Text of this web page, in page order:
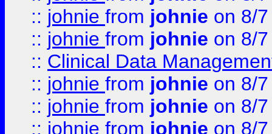
:: johnie from johnie on 8/
:: johnie from johnie on 8/
:: Clinical Data
:: johnie from johnie on 8/
:: johnie from johnie on 8/
:: johnie from johnie on 8/